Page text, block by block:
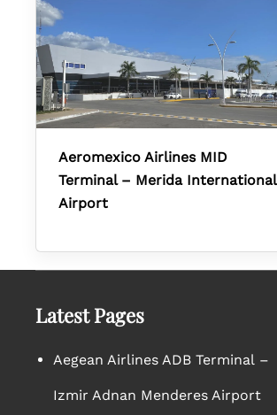
Aeromexico Airlines MID
Terminal – Merida International
Airport
Latest Pages
Aegean Airlines ADB Terminal –
Izmir Adnan Menderes Airport